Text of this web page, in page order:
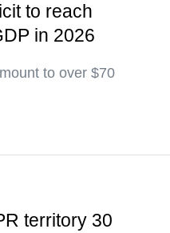
to reach
in 2026
to over $70
territory 30